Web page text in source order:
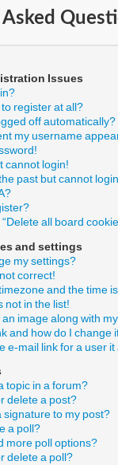
Issues
register at all?
off automatically?
my username
cannot login!
past but cannot
all board
and settings
my settings?
correct!
and the time
not in the list!
an image along with
and how do I change
e-mail link for a user
topic in a forum?
delete a post?
signature to my post?
a poll?
more poll options?
delete a poll?